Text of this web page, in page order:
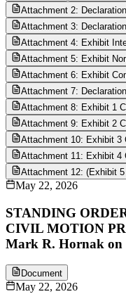
Attachment 2:
Attachment 3:
Attachment 4: Exhibit
Attachment 5: Exhibit
Attachment 6: Exhibit
Attachment 7:
Attachment 8: Exhibit 1
Attachment 9: Exhibit 2
Attachment 10: Exhibit 3
Attachment 11: Exhibit 4
Attachment 12: (Exhibit
May 22, 2026
STANDING
CIVIL MOTION
Mark R. Hornak on
Document
May 22, 2026